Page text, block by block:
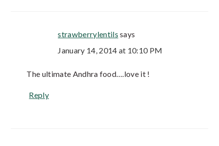
strawberrylentils says
January 14, 2014 at 10:10 PM
The ultimate Andhra food….love it !
Reply